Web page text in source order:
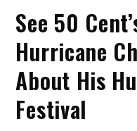
See 50
Hurricane
About His
Festival